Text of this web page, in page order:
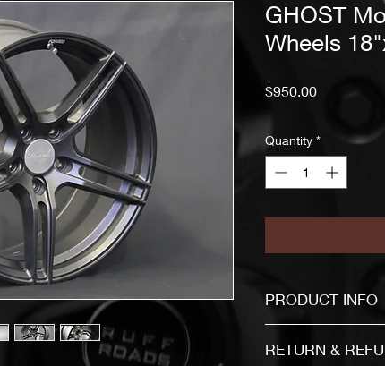
GHOST
Wheels
$950.00Price
Quantity *
PRODUCT INFO
RETURN &